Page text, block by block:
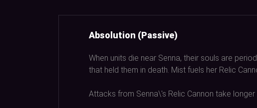
Absolution (Passive)
When units die near Senna, their souls are
that held them in death. Mist fuels her Relic
Attacks from Senna\'s Relic Cannon take